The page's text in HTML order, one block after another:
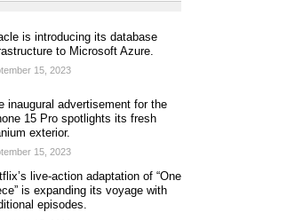
is introducing its database
to Microsoft Azure.
15, 2023
inaugural advertisement for the
15 Pro spotlights its fresh
exterior.
15, 2023
live-action adaptation of “One
is expanding its voyage with
episodes.